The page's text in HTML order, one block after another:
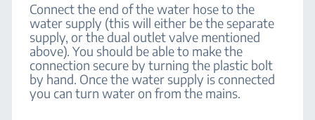
Connect the end of the water hose to the
water supply (this will either be the separate
supply, or the dual outlet valve mentioned
above). You should be able to make the
connection secure by turning the plastic bolt
by hand. Once the water supply is connected
you can turn water on from the mains.